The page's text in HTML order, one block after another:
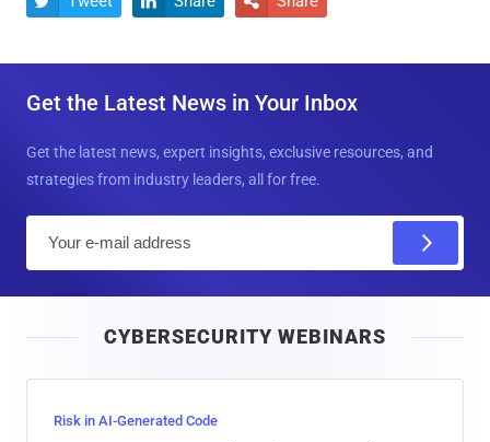
Get the Latest News in Your Inbox
Get the latest news, expert insights, exclusive resources, and
strategies from industry leaders, all for free.
l
CYBERSECURITY WEBINARS
Risk in AI-Generated Code